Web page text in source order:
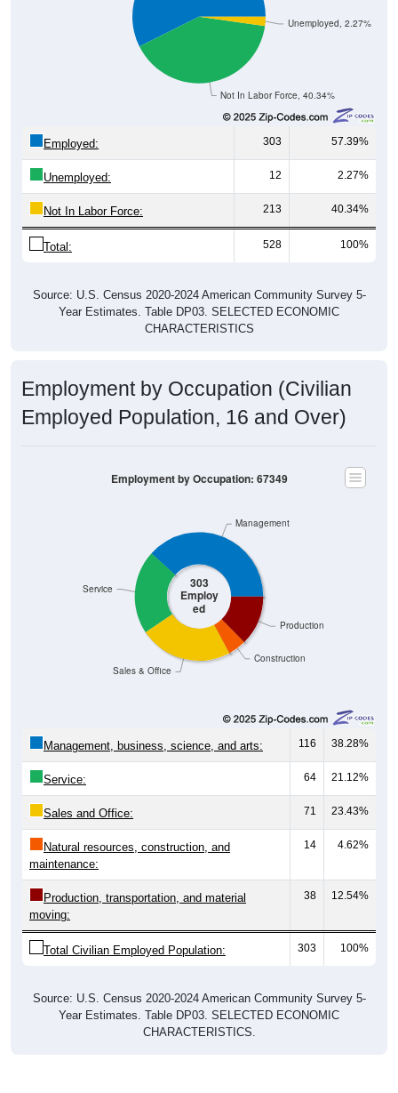
Not In Labor Force, 40.34%
Unemployed, 2.27%
Employed: 303 57.39%
Unemployed: 12 2.27%
Not In Labor Force: 213 40.34%
Total: 528 100%
Source: U.S. Census 2020-2024 American Community Survey 5-
Year Estimates. Table DP03. SELECTED ECONOMIC
CHARACTERISTICS
Employment by Occupation (Civilian
Employed Population, 16 and Over)
303
Employ
ed
Construction
Production
Sales & Office
Service
Management
Employment by Occupation: 67349
Management, business, science, and arts: 116 38.28%
Service: 64 21.12%
Sales and Office: 71 23.43%
Natural resources, construction, and
maintenance:
14 4.62%
Production, transportation, and material
moving:
38 12.54%
Total Civilian Employed Population: 303 100%
Source: U.S. Census 2020-2024 American Community Survey 5-
Year Estimates. Table DP03. SELECTED ECONOMIC
CHARACTERISTICS.